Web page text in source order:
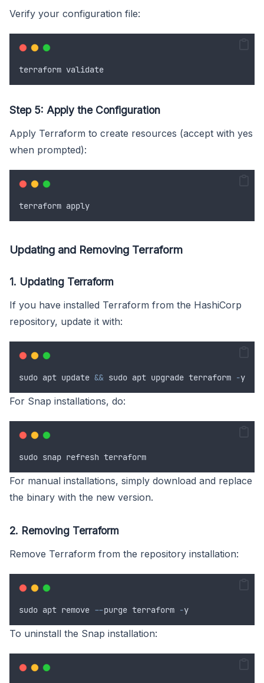
Verify your configuration file:
terraform validate
Step 5: Apply the Configuration
Apply Terraform to create resources (accept with yes
when prompted):
terraform apply
Updating and Removing Terraform
1. Updating Terraform
If you have installed Terraform from the HashiCorp
repository, update it with:
sudo apt update && sudo apt upgrade terraform -y
For Snap installations, do:
sudo snap refresh terraform
For manual installations, simply download and replace
the binary with the new version.
2. Removing Terraform
Remove Terraform from the repository installation:
sudo apt remove --purge terraform -y
To uninstall the Snap installation: